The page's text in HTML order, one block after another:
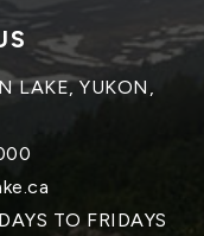
LAKE, YUKON,
TO FRIDAYS